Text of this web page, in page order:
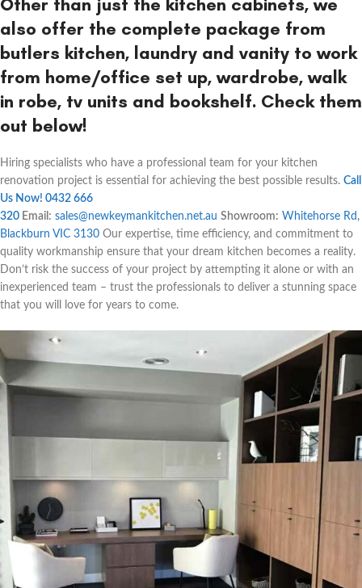
Other than just the kitchen cabinets, we
also offer the complete package from
butlers kitchen, laundry and vanity to work
from home/office set up, wardrobe, walk
in robe, tv units and bookshelf. Check them
out below!
Hiring specialists who have a professional team for your kitchen
renovation project is essential for achieving the best possible results. Call
Us Now! 0432 666
320 Email: sales@newkeymankitchen.net.au Showroom: Whitehorse Rd,
Blackburn VIC 3130 Our expertise, time efficiency, and commitment to
quality workmanship ensure that your dream kitchen becomes a reality.
Don’t risk the success of your project by attempting it alone or with an
inexperienced team – trust the professionals to deliver a stunning space
that you will love for years to come.